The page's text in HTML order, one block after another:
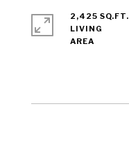
2,425 SQ.FT.
LIVING